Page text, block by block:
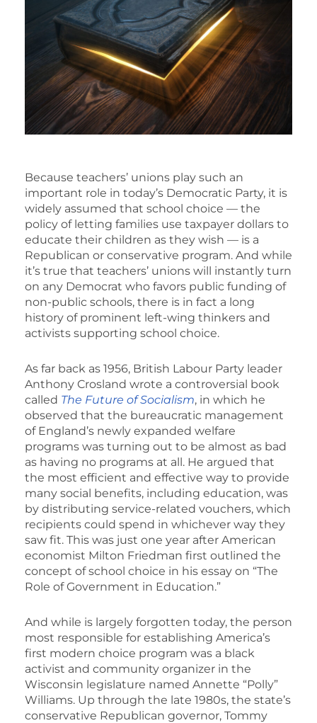
Because teachers’ unions play such an
important role in today’s Democratic Party, it is
widely assumed that school choice — the
policy of letting families use taxpayer dollars to
educate their children as they wish — is a
Republican or conservative program. And while
it’s true that teachers’ unions will instantly turn
on any Democrat who favors public funding of
non-public schools, there is in fact a long
history of prominent left-wing thinkers and
activists supporting school choice.
As far back as 1956, British Labour Party leader
Anthony Crosland wrote a controversial book
called The Future of Socialism, in which he
observed that the bureaucratic management
of England’s newly expanded welfare
programs was turning out to be almost as bad
as having no programs at all. He argued that
the most efficient and effective way to provide
many social benefits, including education, was
by distributing service-related vouchers, which
recipients could spend in whichever way they
saw fit. This was just one year after American
economist Milton Friedman first outlined the
concept of school choice in his essay on “The
Role of Government in Education.”
And while is largely forgotten today, the person
most responsible for establishing America’s
first modern choice program was a black
activist and community organizer in the
Wisconsin legislature named Annette “Polly”
Williams. Up through the late 1980s, the state’s
conservative Republican governor, Tommy